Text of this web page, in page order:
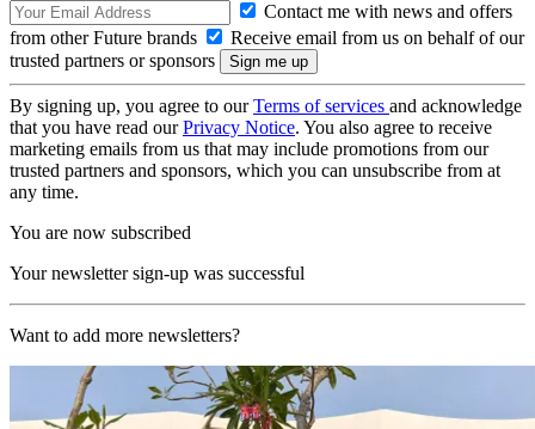
Contact me with news and offers
from other Future brands
Receive email from us on behalf of our
trusted partners or sponsors
By signing up, you agree to ourTerms of services and acknowledge
that you have read ourPrivacy Notice. You also agree to receive
marketing emails from us that may include promotions from our
trusted partners and sponsors, which you can unsubscribe from at
any time.
You are now subscribed
Your newsletter sign-up was successful
Want to add more newsletters?